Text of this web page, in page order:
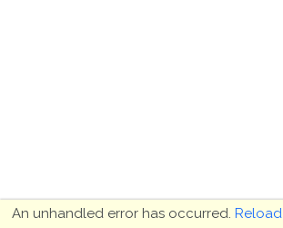
An unhandled error has occurred. Reload